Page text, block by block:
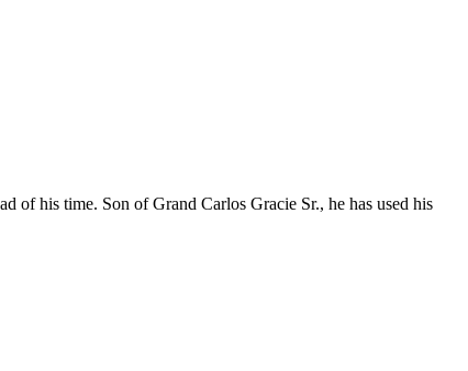
of his time. Son of Grand Carlos Gracie Sr., he has used his